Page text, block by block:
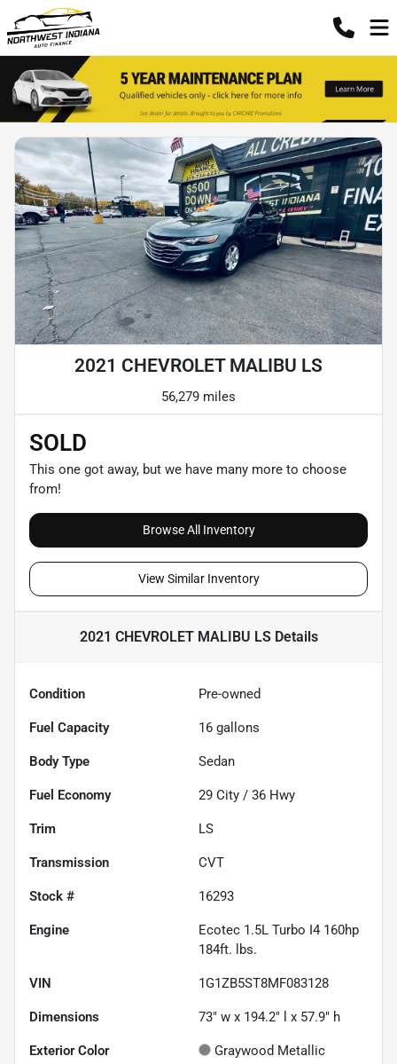
2021 CHEVROLET MALIBU LS
56,279 miles
SOLD
This one got away, but we have many more to choose
from!
Browse All Inventory
View Similar Inventory
2021 CHEVROLET MALIBU LSDetails
Condition Pre-owned
Fuel Capacity 16 gallons
Body Type Sedan
Fuel Economy 29 City / 36 Hwy
Trim LS
Transmission CVT
Stock # 16293
Engine
Ecotec 1.5L Turbo I4 160hp
184ft. lbs.
VIN 1G1ZB5ST8MF083128
Dimensions 73" w x 194.2" l x 57.9" h
Exterior Color Graywood Metallic